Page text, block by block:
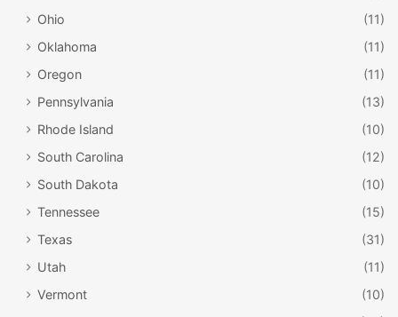
Ohio
(11)
Oklahoma
(11)
Oregon
(11)
Pennsylvania
(13)
Rhode Island
(10)
South Carolina
(12)
South Dakota
(10)
Tennessee
(15)
Texas
(31)
Utah
(11)
Vermont
(10)